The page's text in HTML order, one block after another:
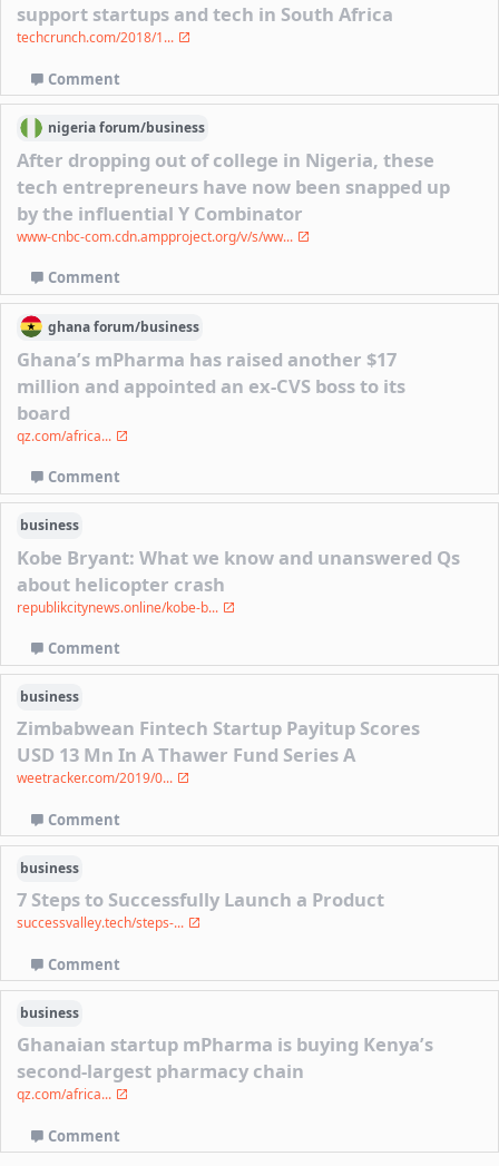
support startups and tech in South Africa
techcrunch.com/2018/1...
Comment
nigeriaforum/business
After dropping out of college in Nigeria, these
tech entrepreneurs have now been snapped up
by the influential Y Combinator
www-cnbc-com.cdn.ampproject.org/v/s/ww...
Comment
ghanaforum/business
Ghana’s mPharma has raised another $17
million and appointed an ex-CVS boss to its
board
qz.com/africa...
Comment
business
Kobe Bryant: What we know and unanswered Qs
about helicopter crash
republikcitynews.online/kobe-b...
Comment
business
Zimbabwean Fintech Startup Payitup Scores
USD 13 Mn In A Thawer Fund Series A
weetracker.com/2019/0...
Comment
business
7 Steps to Successfully Launch a Product
successvalley.tech/steps-...
Comment
business
Ghanaian startup mPharma is buying Kenya’s
second-largest pharmacy chain
qz.com/africa...
Comment